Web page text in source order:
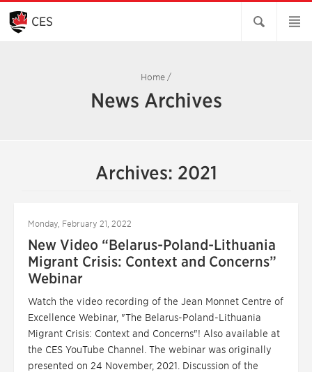
Skip
Main
Content
CES
Home /
News Archives
Archives: 2021
Monday, February 21, 2022
New Video “Belarus-Poland-Lithuania
Migrant Crisis: Context and Concerns”
Webinar
Watch the video recording of the Jean Monnet Centre of
Excellence Webinar, "The Belarus-Poland-Lithuania
Migrant Crisis: Context and Concerns"! Also available at
the CES YouTube Channel. The webinar was originally
presented on 24 November, 2021. Discussion of the